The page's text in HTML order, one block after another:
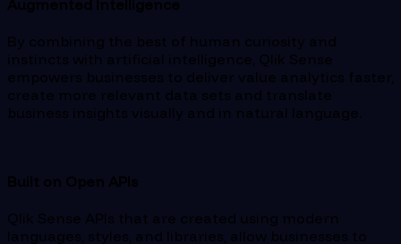
Augmented Intelligence
By combining the best of human curiosity and
instincts with artificial intelligence, Qlik Sense
empowers businesses to deliver value analytics faster,
create more relevant data sets and translate
business insights visually and in natural language.
Built on Open APIs
Qlik Sense APIs that are created using modern
languages, styles, and libraries, allow businesses to